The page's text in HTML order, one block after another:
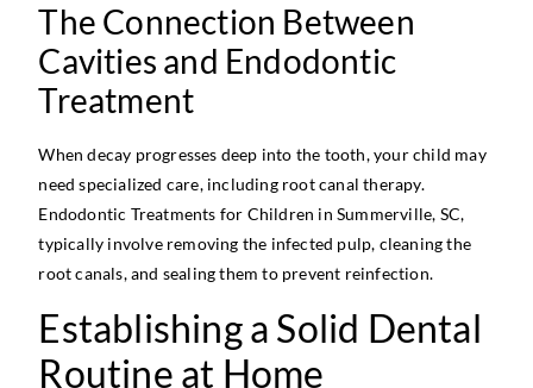
The Connection Between
Cavities and Endodontic
Treatment
When decay progresses deep into the tooth, your child may
need specialized care, including root canal therapy.
Endodontic Treatments for Children in Summerville, SC,
typically involve removing the infected pulp, cleaning the
root canals, and sealing them to prevent reinfection.
Establishing a Solid Dental
Routine at Home